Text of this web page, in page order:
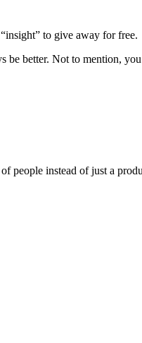
to give away for free.
better. Not to mention,
people instead of just a